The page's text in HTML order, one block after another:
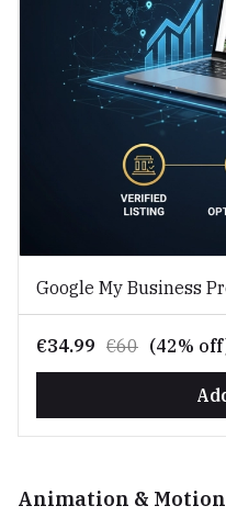
Google My Business
€34.99 €60 (42%
Animation &